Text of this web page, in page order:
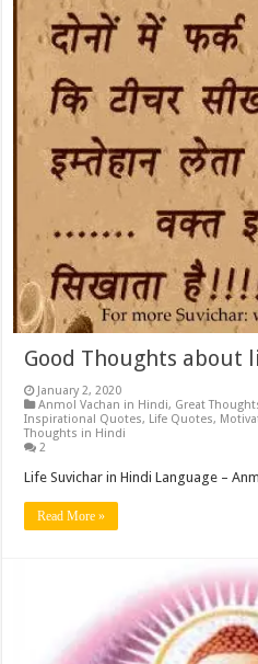
Good Thoughts about
January 2, 2020
Anmol Vachan in Hindi, Great
Inspirational Quotes, Life Quotes,
Thoughts in Hindi
2
Life Suvichar in Hindi Language –
Read More »